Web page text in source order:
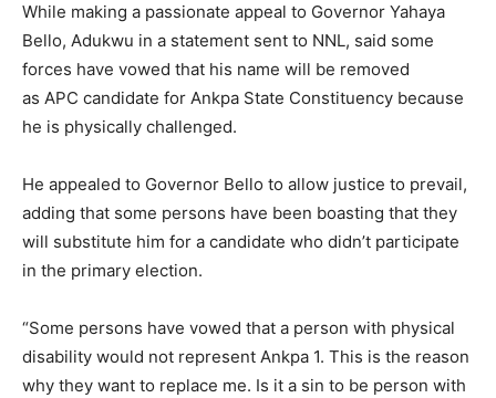
While making a passionate appeal to Governor Yahaya
Bello, Adukwu in a statement sent to NNL, said some
forces have vowed that his name will be removed
as APC candidate for Ankpa State Constituency because
he is physically challenged.
He appealed to Governor Bello to allow justice to prevail,
adding that some persons have been boasting that they
will substitute him for a candidate who didn’t participate
in the primary election.
“Some persons have vowed that a person with physical
disability would not represent Ankpa 1. This is the reason
why they want to replace me. Is it a sin to be person with